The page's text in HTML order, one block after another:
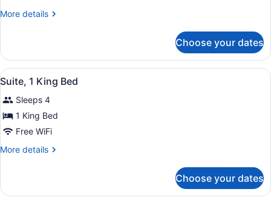
1
Queen
with
Sofa
bed
More details
More
1
Queen
Bed
Sofa
bed
Choose your dates
View
all
photos
for
Suite,
1
King
A modern living room with a grey
2
Suite, 1 King Bed
Sleeps 4
1 King Bed
Free WiFi
More details
More
1
Choose your dates